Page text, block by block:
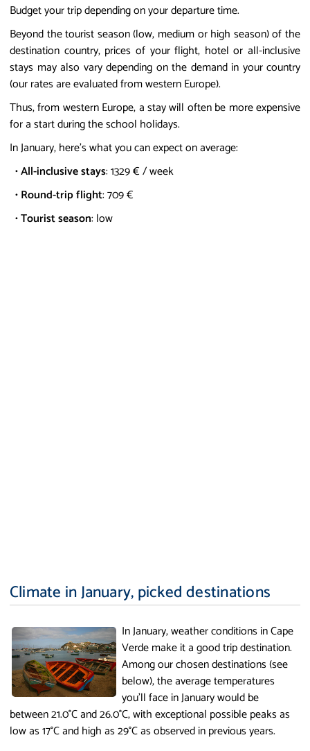
Budget your trip depending on your departure time.
Beyond the tourist season (low, medium or high season) of the
destination country, prices of your flight, hotel or all-inclusive
stays may also vary depending on the demand in your country
(our rates are evaluated from western Europe).
Thus, from western Europe, a stay will often be more expensive
for a start during the school holidays.
In January, here's what you can expect on average:
•All-inclusive stays: 1329 € / week
•Round-trip flight: 709 €
•Tourist season: low
Climate in January, picked destinations
In January, weather conditions in Cape
Verde make it a good trip destination.
Among our chosen destinations (see
below), the average temperatures
you'll face in January would be
between 21.0°C and 26.0°C, with exceptional possible peaks as
low as 17°C and high as 29°C as observed in previous years.